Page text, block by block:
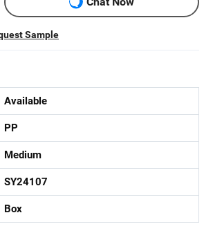
Sample
Available
PP
Medium
SY24107
Box